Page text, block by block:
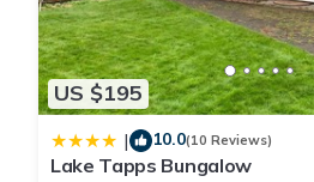
US $195
| 10.0(10 Reviews)
Lake Tapps Bungalow